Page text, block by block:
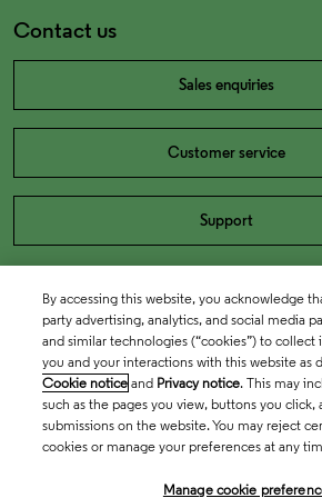
Contact us
Sales enquiries
Customer service
Support
By accessing this website, you acknowledge
party advertising, analytics, and social media
and similar technologies (“cookies”) to
you and your interactions with this website as
Cookie notice and Privacy notice. This may
such as the pages you view, buttons you
submissions on the website. You may reject
cookies or manage your preferences at any
Manage cookie